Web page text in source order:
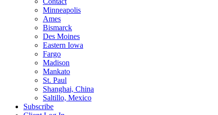
Minneapolis
Ames
Bismarck
Des Moines
Eastern Iowa
Fargo
Madison
Mankato
St. Paul
Shanghai, China
Saltillo, Mexico
Subscribe